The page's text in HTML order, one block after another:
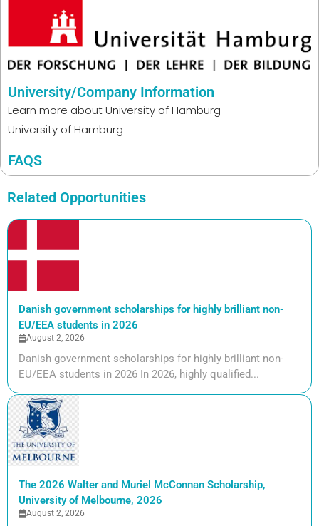
University/Company Information
Learn more aboutUniversity of Hamburg
University of Hamburg
FAQS
Related Opportunities
Danish government scholarships for highly brilliant non-
EU/EEA students in 2026
August 2, 2026
Danish government scholarships for highly brilliant non-
EU/EEA students in 2026 In 2026, highly qualified...
The 2026 Walter and Muriel McConnan Scholarship,
University of Melbourne, 2026
August 2, 2026